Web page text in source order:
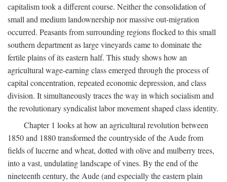
capitalism took a different course. Neither the consolidation of
small and medium landownership nor massive out-migration
occurred. Peasants from surrounding regions flocked to this small
southern department as large vineyards came to dominate the
fertile plains of its eastern half. This study shows how an
agricultural wage-earning class emerged through the process of
capital concentration, repeated economic depression, and class
division. It simultaneously traces the way in which socialism and
the revolutionary syndicalist labor movement shaped class identity.
Chapter 1 looks at how an agricultural revolution between
1850 and 1880 transformed the countryside of the Aude from
fields of lucerne and wheat, dotted with olive and mulberry trees,
into a vast, undulating landscape of vines. By the end of the
nineteenth century, the Aude (and especially the eastern plain